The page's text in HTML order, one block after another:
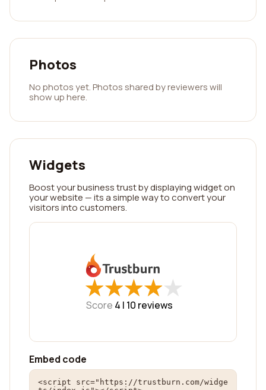
Photos
No photos yet. Photos shared by reviewers will
show up here.
Widgets
Boost your business trust by displaying widget on
your website — its a simple way to convert your
visitors into customers.
★
★★
★★
★★
★★
★
Score 4 | 10 reviews
Embed code
<script src="https://trustburn.com/widge